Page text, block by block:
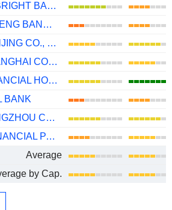
CHINA EVERBRIGHT BANK COMPANY LIMITED
CHINA MINSHENG BANKING CORP., LTD.
BANK OF NANJING CO., LTD.
BANK OF SHANGHAI CO., LTD.
SINOPAC FINANCIAL HOLDINGS COMPANY LIMITED
BANK
BANK OF HANGZHOU CO., LTD.
PINNACLE FINANCIAL PARTNERS, INC.
Average
by Cap.